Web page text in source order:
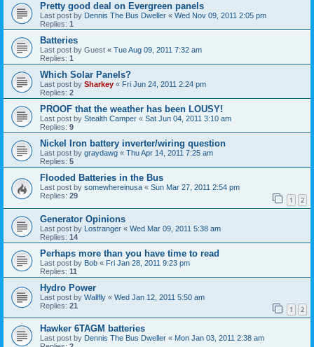
Pretty good deal on Evergreen panels
Last post by Dennis The Bus Dweller « Wed Nov 09, 2011 2:05 pm
Replies: 1
Batteries
Last post by Guest « Tue Aug 09, 2011 7:32 am
Replies: 1
Which Solar Panels?
Last post by Sharkey « Fri Jun 24, 2011 2:24 pm
Replies: 2
PROOF that the weather has been LOUSY!
Last post by Stealth Camper « Sat Jun 04, 2011 3:10 am
Replies: 9
Nickel Iron battery inverter/wiring question
Last post by graydawg « Thu Apr 14, 2011 7:25 am
Replies: 5
Flooded Batteries in the Bus
Last post by somewhereinusa « Sun Mar 27, 2011 2:54 pm
Replies: 29 1 2
Generator Opinions
Last post by Lostranger « Wed Mar 09, 2011 5:38 am
Replies: 14
Perhaps more than you have time to read
Last post by Bob « Fri Jan 28, 2011 9:23 pm
Replies: 11
Hydro Power
Last post by Wallfly « Wed Jan 12, 2011 5:50 am
Replies: 21 1 2
Hawker 6TAGM batteries
Last post by Dennis The Bus Dweller « Mon Jan 03, 2011 2:38 am